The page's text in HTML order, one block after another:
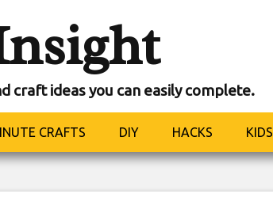
craft ideas you can easily complete.
CRAFTS DIY HACKS KIDS